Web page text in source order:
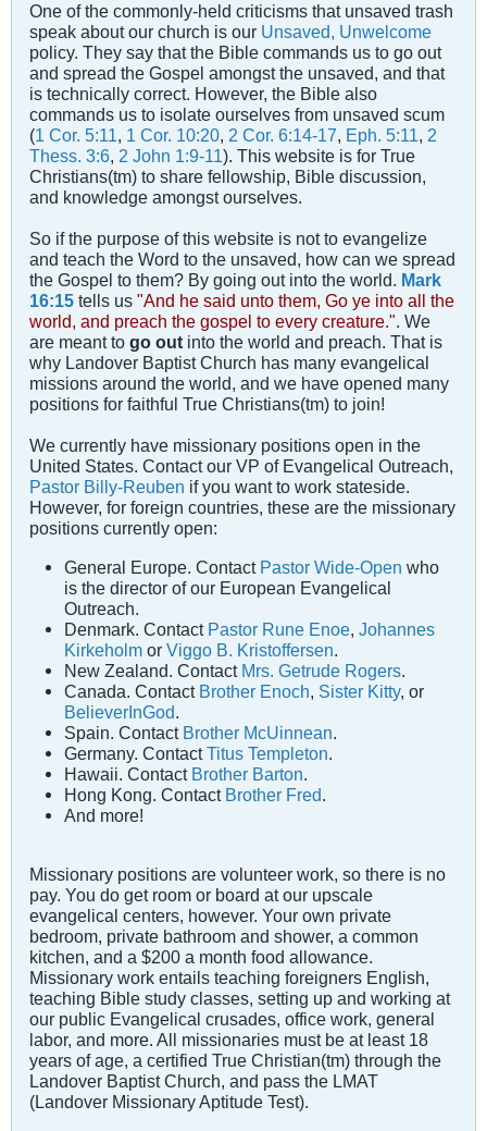
One of the commonly-held criticisms that unsaved trash
speak about our church is our Unsaved, Unwelcome
policy. They say that the Bible commands us to go out
and spread the Gospel amongst the unsaved, and that
is technically correct. However, the Bible also
commands us to isolate ourselves from unsaved scum
(1 Cor. 5:11, 1 Cor. 10:20, 2 Cor. 6:14-17, Eph. 5:11, 2
Thess. 3:6, 2 John 1:9-11). This website is for True
Christians(tm) to share fellowship, Bible discussion,
and knowledge amongst ourselves.
So if the purpose of this website is not to evangelize
and teach the Word to the unsaved, how can we spread
the Gospel to them? By going out into the world. Mark
16:15 tells us "And he said unto them, Go ye into all the
world, and preach the gospel to every creature.". We
are meant to go out into the world and preach. That is
why Landover Baptist Church has many evangelical
missions around the world, and we have opened many
positions for faithful True Christians(tm) to join!
We currently have missionary positions open in the
United States. Contact our VP of Evangelical Outreach,
Pastor Billy-Reuben if you want to work stateside.
However, for foreign countries, these are the missionary
positions currently open:
General Europe. Contact Pastor Wide-Open who
is the director of our European Evangelical
Outreach.
Denmark. Contact Pastor Rune Enoe,Johannes
Kirkeholm orViggo B. Kristoffersen.
New Zealand. Contact Mrs. Getrude Rogers.
Canada. Contact Brother Enoch, Sister Kitty, or
BelieverInGod.
Spain. Contact Brother McUinnean.
Germany. ContactTitus Templeton.
Hawaii. Contact Brother Barton.
Hong Kong. Contact Brother Fred.
And more!
Missionary positions are volunteer work, so there is no
pay. You do get room or board at our upscale
evangelical centers, however. Your own private
bedroom, private bathroom and shower, a common
kitchen, and a $200 a month food allowance.
Missionary work entails teaching foreigners English,
teaching Bible study classes, setting up and working at
our public Evangelical crusades, office work, general
labor, and more. All missionaries must be at least 18
years of age, a certified True Christian(tm) through the
Landover Baptist Church, and pass the LMAT
(Landover Missionary Aptitude Test).